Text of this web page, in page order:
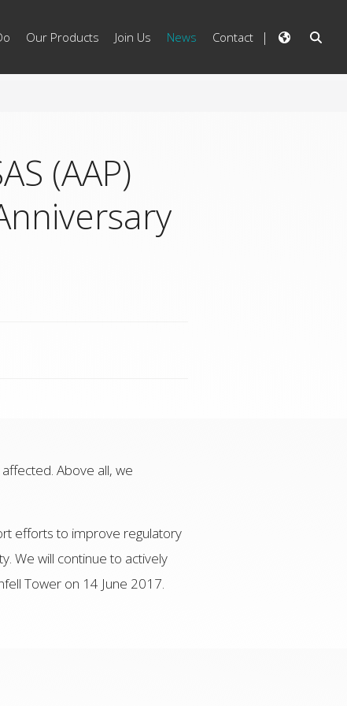
Our Products Join Us News Contact
(AAP)
Above all, we
efforts to improve regulatory
We will continue to actively
Tower on 14 June 2017.